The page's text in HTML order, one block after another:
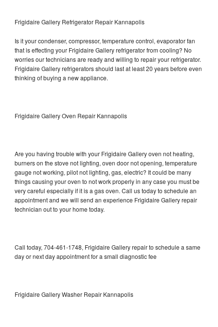
Frigidaire Gallery Refrigerator Repair Kannapolis
Is it your condenser, compressor, temperature control, evaporator fan
that is effecting your Frigidaire Gallery refrigerator from cooling? No
worries our technicians are ready and willing to repair your refrigerator.
Frigidaire Gallery refrigerators should last at least 20 years before even
thinking of buying a new appliance.
Frigidaire Gallery Oven Repair Kannapolis
Are you having trouble with your Frigidaire Gallery oven not heating,
burners on the stove not lighting, oven door not opening, temperature
gauge not working, pilot not lighting, gas, electric? It could be many
things causing your oven to not work properly in any case you must be
very careful especially if it is a gas oven. Call us today to schedule an
appointment and we will send an experience Frigidaire Gallery repair
technician out to your home today.
Call today, 704-461-1748, Frigidaire Gallery repair to schedule a same
day or next day appointment for a small diagnostic fee
Frigidaire Gallery Washer Repair Kannapolis